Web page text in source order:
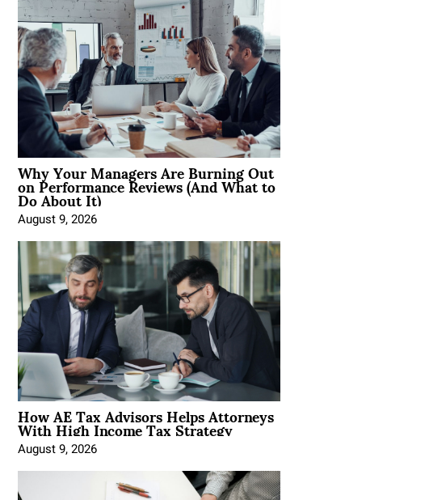
Why Your Managers Are Burning Out
on Performance Reviews (And What to
Do About It)
August 9, 2026
How AE Tax Advisors Helps Attorneys
With High Income Tax Strategy
August 9, 2026